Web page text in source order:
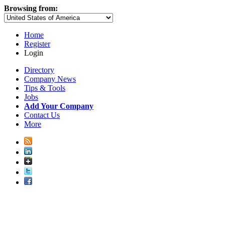
Browsing from:
Home
Register
Login
Directory
Company News
Tips & Tools
Jobs
Add Your Company
Contact Us
More